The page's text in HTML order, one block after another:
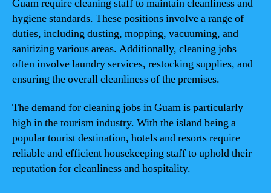
Guam require cleaning staff to maintain cleanliness and
hygiene standards. These positions involve a range of
duties, including dusting, mopping, vacuuming, and
sanitizing various areas. Additionally, cleaning jobs
often involve laundry services, restocking supplies, and
ensuring the overall cleanliness of the premises.
The demand for cleaning jobs in Guam is particularly
high in the tourism industry. With the island being a
popular tourist destination, hotels and resorts require
reliable and efficient housekeeping staff to uphold their
reputation for cleanliness and hospitality.